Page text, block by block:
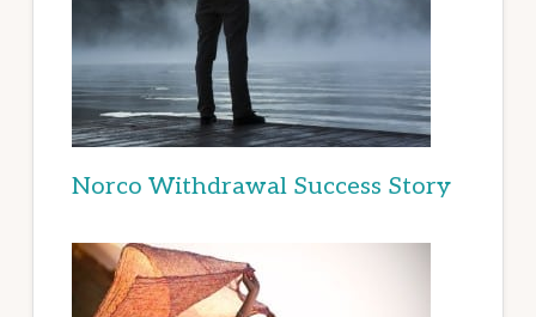
Norco Withdrawal Success Story